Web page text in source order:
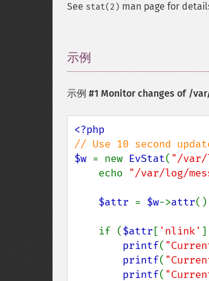
See stat(2) man page for
示例
示例 #1 Monitor changes of /
$w = new EvStat( "/var/
    echo
"/var/log/
$attr = $w->attr
    if (
$attr [ 'nlink'
printf(
printf(
printf(